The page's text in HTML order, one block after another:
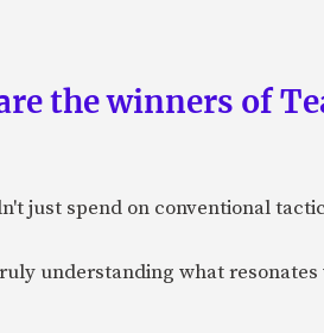
the winners of
just spend on conventional
understanding what